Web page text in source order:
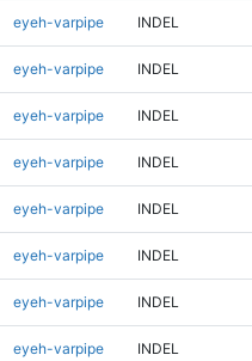
eyeh-varpipe INDEL
eyeh-varpipe INDEL
eyeh-varpipe INDEL
eyeh-varpipe INDEL
eyeh-varpipe INDEL
eyeh-varpipe INDEL
eyeh-varpipe INDEL
eyeh-varpipe INDEL